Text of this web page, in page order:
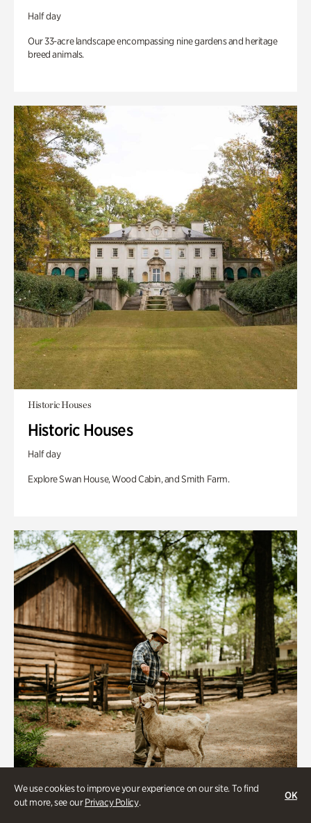
We use cookies to improve your experience on our site. To find
out more, see ourPrivacy Policy.
OK
Half day
Our 33-acre landscape encompassing nine gardens and heritage
breed animals.
Historic Houses
Historic Houses
Half day
Explore Swan House, Wood Cabin, and Smith Farm.